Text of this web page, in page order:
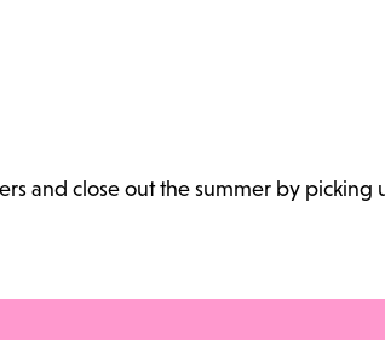
and close out the summer by picking